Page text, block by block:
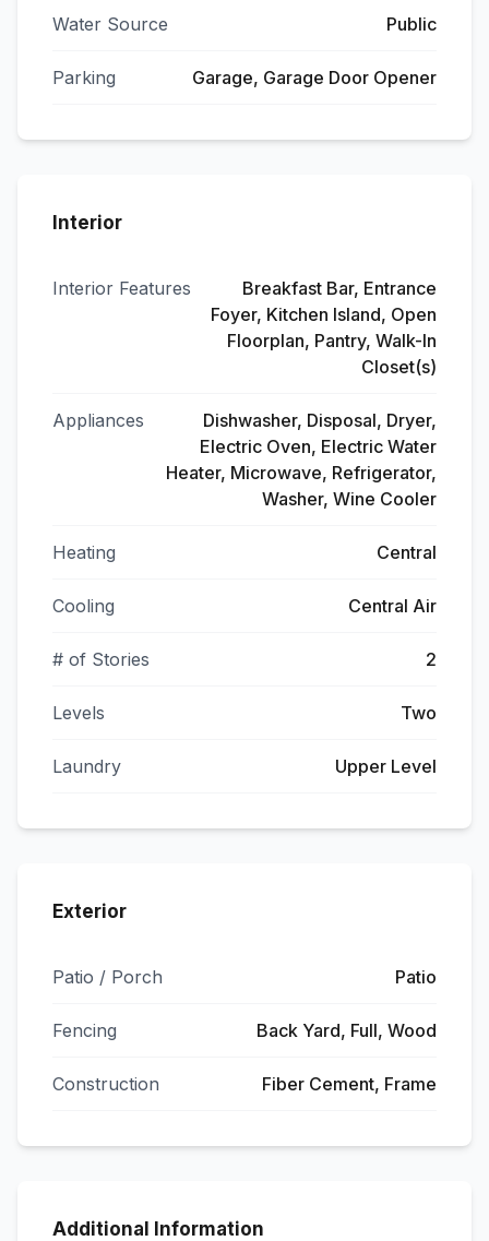
Water Source Public
Parking Garage, Garage Door Opener
Interior
Interior Features
Breakfast Bar, Entrance
Foyer, Kitchen Island, Open
Floorplan, Pantry, Walk-In
Closet(s)
Appliances
Dishwasher, Disposal, Dryer,
Electric Oven, Electric Water
Heater, Microwave, Refrigerator,
Washer, Wine Cooler
Heating Central
Cooling Central Air
# of Stories 2
Levels Two
Laundry Upper Level
Exterior
Patio / Porch Patio
Fencing Back Yard, Full, Wood
Construction Fiber Cement, Frame
Additional Information